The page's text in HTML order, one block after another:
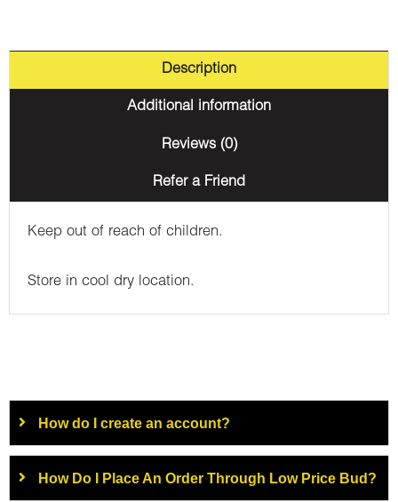
Description
Additional information
Reviews (0)
Refer a Friend
Keep out of reach of children.
Store in cool dry location.
How do I create an account?
How Do I Place An Order Through Low Price Bud?